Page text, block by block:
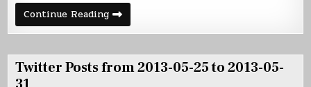
06-
01
to
2013-
07
Continue ReadingTwitter
Posts
from
06-
01
to
Twitter Posts from 2013-05-25 to 2013-05-